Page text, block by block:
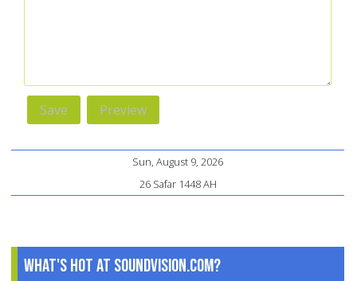
Sun, August 9, 2026
26 Safar 1448 AH
What's Hot at SoundVision.com?